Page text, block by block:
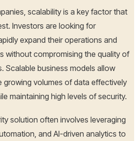
scalability is a key factor that
Investors are looking for
expand their operations and
without compromising the quality of
Scalable business models allow
growing volumes of data effectively
maintaining high levels of security.
solution often involves leveraging
and AI-driven analytics to